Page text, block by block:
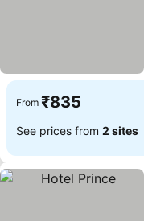
From ₹835
See prices from 2 sites